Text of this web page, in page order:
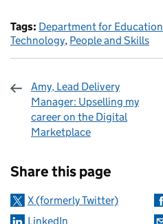
Tags: Department for Education
Technology, People and Skills
Amy, Lead Delivery
Manager: Upselling my
career on the Digital
Marketplace
Share this page
X (formerly Twitter)
LinkedIn